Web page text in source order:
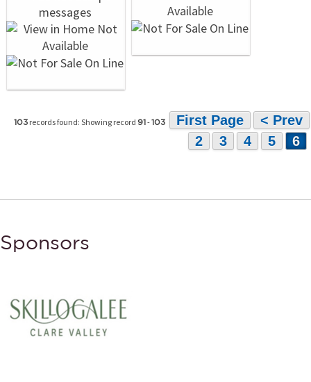
103 records found: Showing record 91-103 First Page
< Prev
2
3 4 5 6
Sponsors